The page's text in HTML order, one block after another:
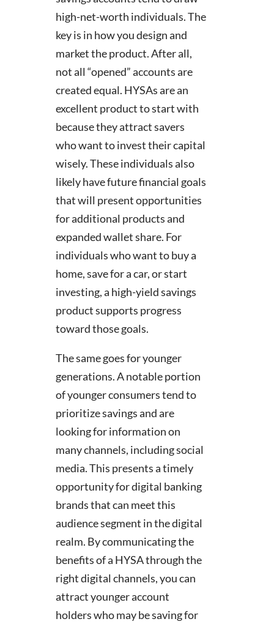
high-net-worth individuals. The
key is in how you design and
market the product. After all,
not all “opened” accounts are
created equal. HYSAs are an
excellent product to start with
because they attract savers
who want to invest their capital
wisely. These individuals also
likely have future financial goals
that will present opportunities
for additional products and
expanded wallet share. For
individuals who want to buy a
home, save for a car, or start
investing, a high-yield savings
product supports progress
toward those goals.
The same goes for younger
generations. A notable portion
of younger consumers tend to
prioritize savings and are
looking for information on
many channels, including social
media. This presents a timely
opportunity for digital banking
brands that can meet this
audience segment in the digital
realm. By communicating the
benefits of a HYSA through the
right digital channels, you can
attract younger account
holders who may be saving for